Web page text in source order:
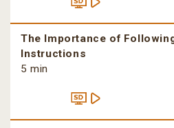
The Importance of
Instructions
5 min